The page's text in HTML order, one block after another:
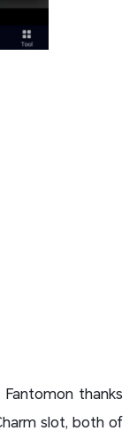
thanks
slot, both of